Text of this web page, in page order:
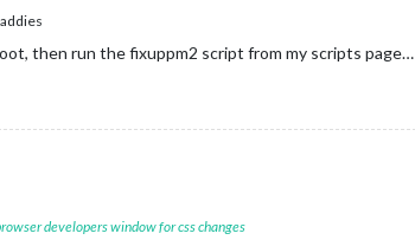
then run the fixuppm2 script from my scripts page…
developers window for css changes